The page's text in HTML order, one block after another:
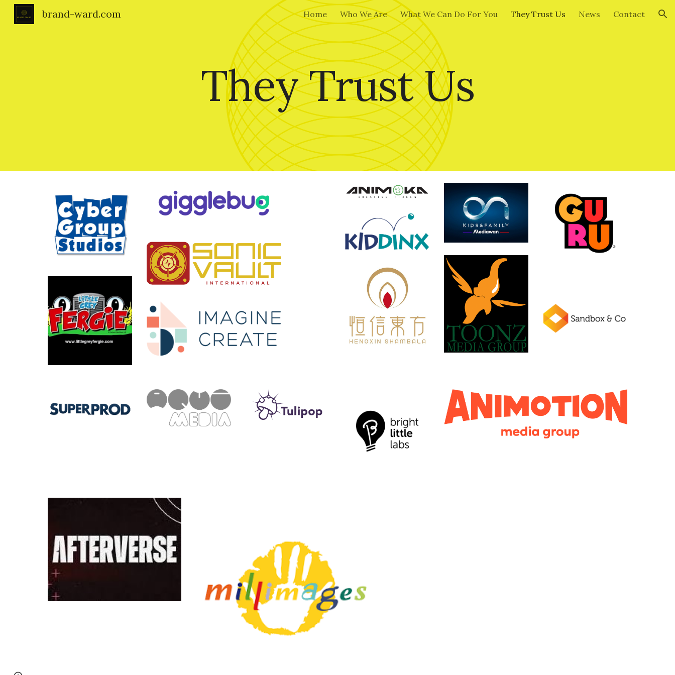
Skip to main content Skip to navigation
brand-ward.com Home Who We Are What We Can Do For You They Trust Us News Contact
They Trust Us